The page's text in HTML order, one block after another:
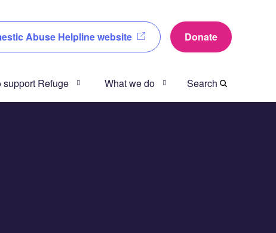
Abuse Helpline website Donate
support Refuge What we do Search